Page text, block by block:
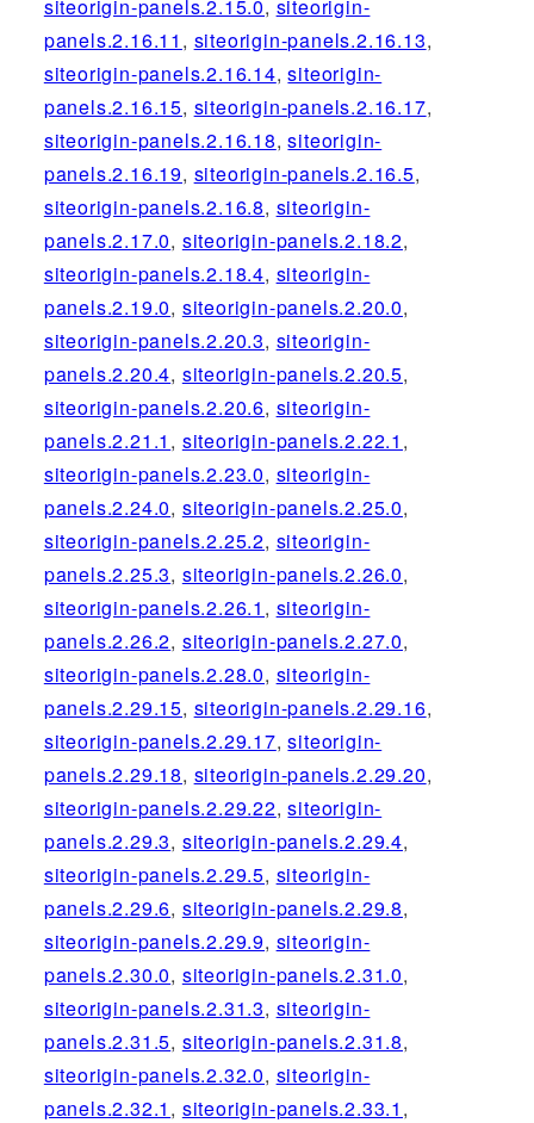
siteorigin-panels.2.15.0, siteorigin-
panels.2.16.11 , siteorigin-panels.2.16.13,
siteorigin-panels.2.16.14,siteorigin-
panels.2.16.15, siteorigin-panels.2.16.17,
siteorigin-panels.2.16.18,siteorigin-
panels.2.16.19, siteorigin-panels.2.16.5,
siteorigin-panels.2.16.8, siteorigin-
panels.2.17.0, siteorigin-panels.2.18.2,
siteorigin-panels.2.18.4, siteorigin-
panels.2.19.0, siteorigin-panels.2.20.0,
siteorigin-panels.2.20.3, siteorigin-
panels.2.20.4, siteorigin-panels.2.20.5,
siteorigin-panels.2.20.6, siteorigin-
panels.2.21.1 , siteorigin-panels.2.22.1 ,
siteorigin-panels.2.23.0, siteorigin-
panels.2.24.0, siteorigin-panels.2.25.0,
siteorigin-panels.2.25.2, siteorigin-
panels.2.25.3, siteorigin-panels.2.26.0,
siteorigin-panels.2.26.1 , siteorigin-
panels.2.26.2, siteorigin-panels.2.27.0,
siteorigin-panels.2.28.0, siteorigin-
panels.2.29.15, siteorigin-panels.2.29.16,
siteorigin-panels.2.29.17,siteorigin-
panels.2.29.18, siteorigin-panels.2.29.20,
siteorigin-panels.2.29.22,siteorigin-
panels.2.29.3, siteorigin-panels.2.29.4,
siteorigin-panels.2.29.5, siteorigin-
panels.2.29.6, siteorigin-panels.2.29.8,
siteorigin-panels.2.29.9, siteorigin-
panels.2.30.0, siteorigin-panels.2.31.0,
siteorigin-panels.2.31.3, siteorigin-
panels.2.31.5, siteorigin-panels.2.31.8,
siteorigin-panels.2.32.0, siteorigin-
panels.2.32.1 , siteorigin-panels.2.33.1 ,